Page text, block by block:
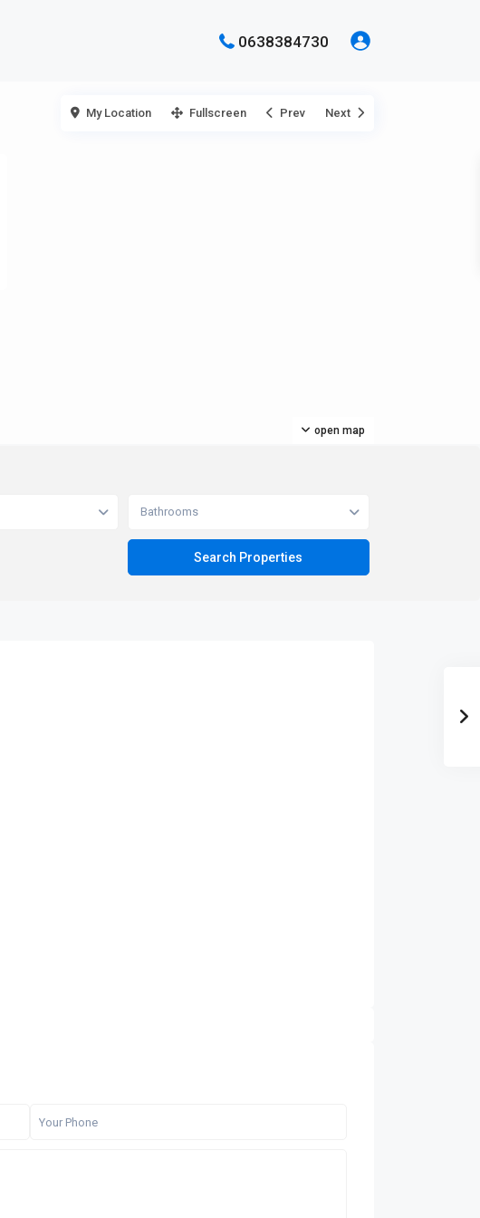
0638384730
open map
My Location Fullscreen Prev Next
Bathrooms